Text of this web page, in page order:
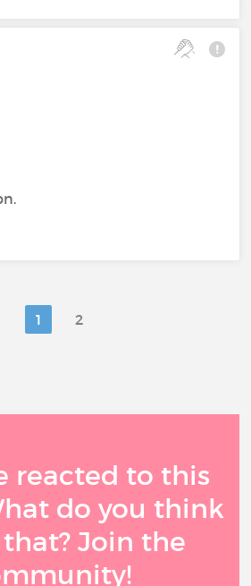
1 2
reacted to this
do you think
Join the